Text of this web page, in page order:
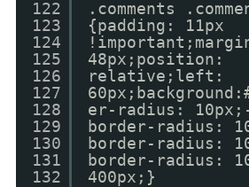
122
123
124
125
126
127
128
129
130
131
132
.comments
{padding: 11px
48px;position:
relative;left:
er-radius:
border-radius:
border-radius:
border-radius:
400px;}